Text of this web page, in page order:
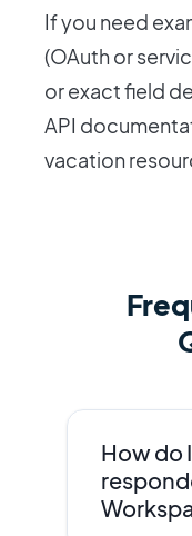
If you need
(OAuth or
or exact field
API
vacation
How do